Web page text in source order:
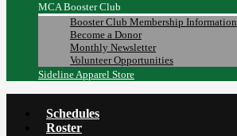
MCA Booster Club
Booster Club Membership Information
Become a Donor
Monthly Newsletter
Volunteer Opportunities
Sideline Apparel Store
Schedules
Roster